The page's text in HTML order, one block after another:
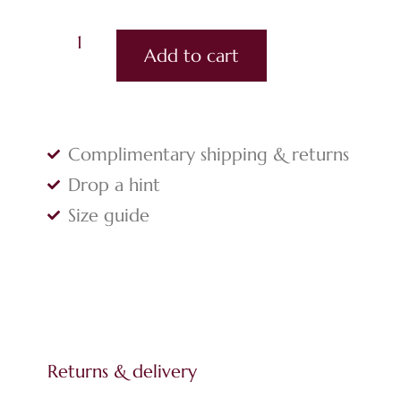
Add to cart
Complimentary shipping & returns
Drop a hint
Size guide
Returns & delivery